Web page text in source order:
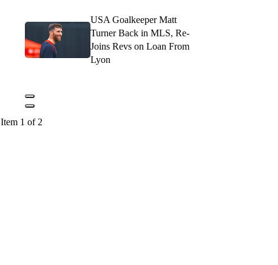
USA Goalkeeper Matt
Turner Back in MLS, Re-
Joins Revs on Loan From
Lyon
Item 1 of 2